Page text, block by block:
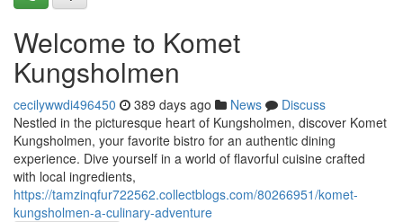
Welcome to Komet
Kungsholmen
cecilywwdi496450 389 days ago News
Discuss
Nestled in the picturesque heart of Kungsholmen, discover Komet
Kungsholmen, your favorite bistro for an authentic dining
experience. Dive yourself in a world of flavorful cuisine crafted
with local ingredients,
https://tamzinqfur722562.collectblogs.com/80266951/komet-
kungsholmen-a-culinary-adventure